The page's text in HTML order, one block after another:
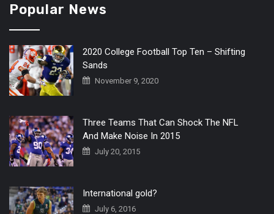
Popular News
2020 College Football Top Ten – Shifting
Sands
November 9, 2020
Three Teams That Can Shock The NFL
And Make Noise In 2015
July 20, 2015
International gold?
July 6, 2016